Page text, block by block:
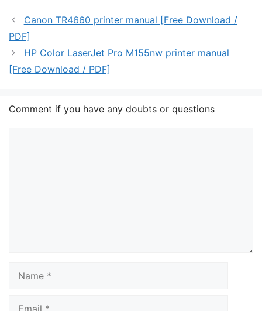
Canon TR4660 printer manual [Free Download /
PDF]
HP Color LaserJet Pro M155nw printer manual
[Free Download / PDF]
Comment if you have any doubts or questions